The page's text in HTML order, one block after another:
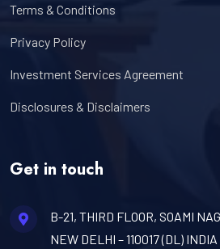
Terms & Conditions
Privacy Policy
Investment Services Agreement
Disclosures & Disclaimers
Get in touch
B-21, THIRD FLOOR, SOAMI
NEW DELHI – 110017 (DL) INDIA